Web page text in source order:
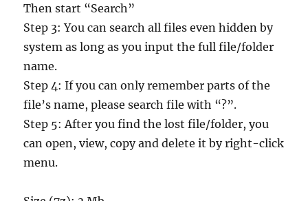
Then start “Search”
Step 3: You can search all files even hidden by
system as long as you input the full file/folder
name.
Step 4: If you can only remember parts of the
file’s name, please search file with “?”.
Step 5: After you find the lost file/folder, you
can open, view, copy and delete it by right-click
menu.